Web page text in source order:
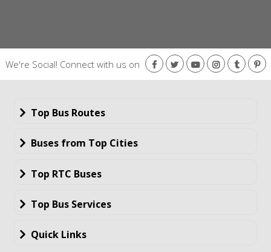
We're Social!Connect with us on
Top Bus Routes
Buses from Top Cities
Top RTC Buses
Top Bus Services
Quick Links